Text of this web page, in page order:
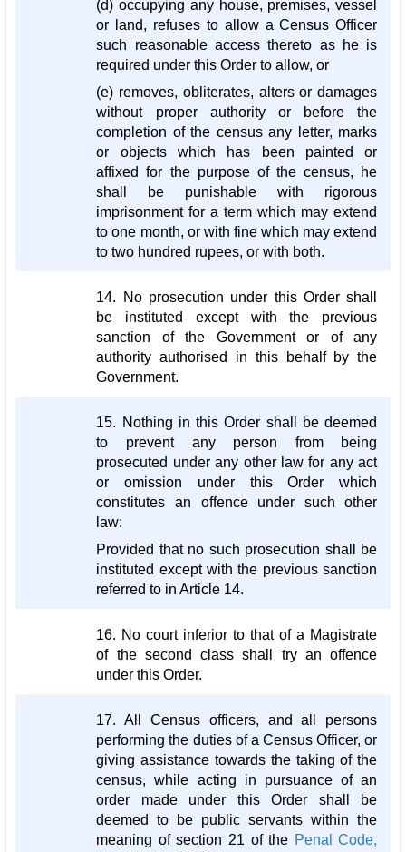
(d) occupying any house, premises, vessel
or land, refuses to allow a Census Officer
such reasonable access thereto as he is
required under this Order to allow, or
(e) removes, obliterates, alters or damages
without proper authority or before the
completion of the census any letter, marks
or objects which has been painted or
affixed for the purpose of the census, he
shall be punishable with rigorous
imprisonment for a term which may extend
to one month, or with fine which may extend
to two hundred rupees, or with both.
14. No prosecution under this Order shall
be instituted except with the previous
sanction of the Government or of any
authority authorised in this behalf by the
Government.
15. Nothing in this Order shall be deemed
to prevent any person from being
prosecuted under any other law for any act
or omission under this Order which
constitutes an offence under such other
law:
Provided that no such prosecution shall be
instituted except with the previous sanction
referred to in Article 14.
16. No court inferior to that of a Magistrate
of the second class shall try an offence
under this Order.
17. All Census officers, and all persons
performing the duties of a Census Officer, or
giving assistance towards the taking of the
census, while acting in pursuance of an
order made under this Order shall be
deemed to be public servants within the
meaning of section 21 of the Penal Code,